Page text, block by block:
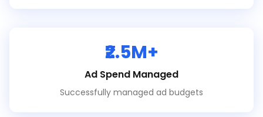
₹2.5M+
Ad Spend Managed
Successfully managed ad budgets